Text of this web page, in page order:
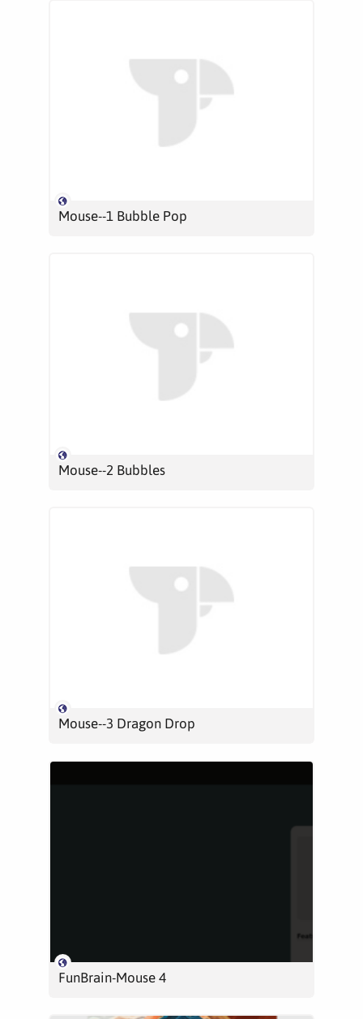
Mouse--1 Bubble Pop
Mouse--2 Bubbles
Mouse--3 Dragon Drop
FunBrain-Mouse 4